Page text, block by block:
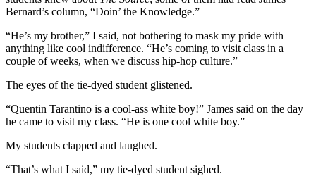
Bernard’s column, “Doin’ the Knowledge.”
“He’s my brother,” I said, not bothering to mask my pride with
anything like cool indifference. “He’s coming to visit class in a
couple of weeks, when we discuss hip-hop culture.”
The eyes of the tie-dyed student glistened.
“Quentin Tarantino is a cool-ass white boy!” James said on the day
he came to visit my class. “He is one cool white boy.”
My students clapped and laughed.
“That’s what I said,” my tie-dyed student sighed.